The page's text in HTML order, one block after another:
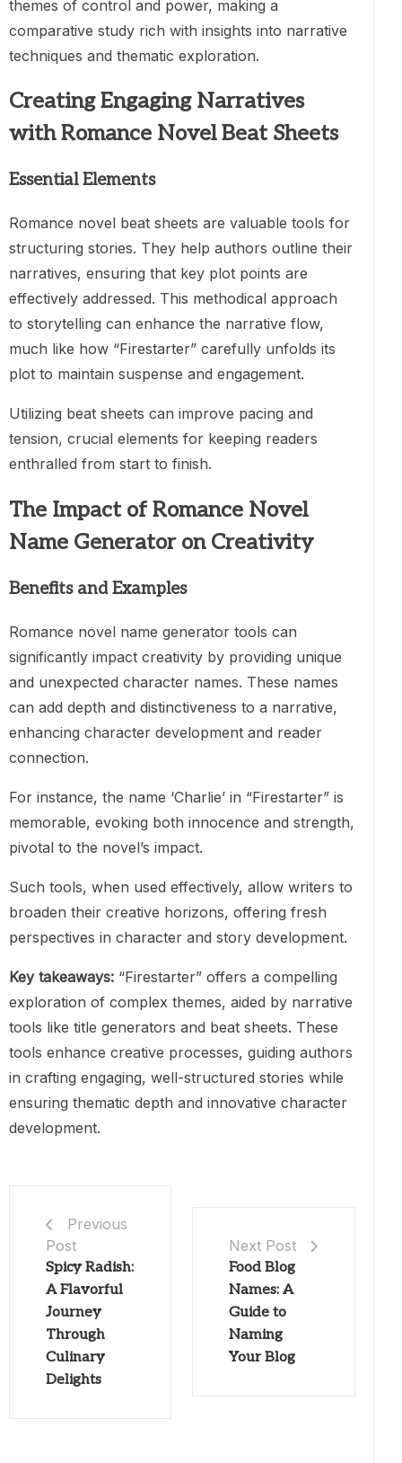
themes of control and power, making a
comparative study rich with insights into narrative
techniques and thematic exploration.
Creating Engaging Narratives
with Romance Novel Beat Sheets
Essential Elements
Romance novel beat sheets are valuable tools for
structuring stories. They help authors outline their
narratives, ensuring that key plot points are
effectively addressed. This methodical approach
to storytelling can enhance the narrative flow,
much like how “Firestarter” carefully unfolds its
plot to maintain suspense and engagement.
Utilizing beat sheets can improve pacing and
tension, crucial elements for keeping readers
enthralled from start to finish.
The Impact of Romance Novel
Name Generator on Creativity
Benefits and Examples
Romance novel name generator tools can
significantly impact creativity by providing unique
and unexpected character names. These names
can add depth and distinctiveness to a narrative,
enhancing character development and reader
connection.
For instance, the name ‘Charlie’ in “Firestarter” is
memorable, evoking both innocence and strength,
pivotal to the novel’s impact.
Such tools, when used effectively, allow writers to
broaden their creative horizons, offering fresh
perspectives in character and story development.
Key takeaways: “Firestarter” offers a compelling
exploration of complex themes, aided by narrative
tools like title generators and beat sheets. These
tools enhance creative processes, guiding authors
in crafting engaging, well-structured stories while
ensuring thematic depth and innovative character
development.
Previous
Post
Spicy Radish:
A Flavorful
Journey
Through
Culinary
Delights
Next Post
Food Blog
Names: A
Guide to
Naming
Your Blog